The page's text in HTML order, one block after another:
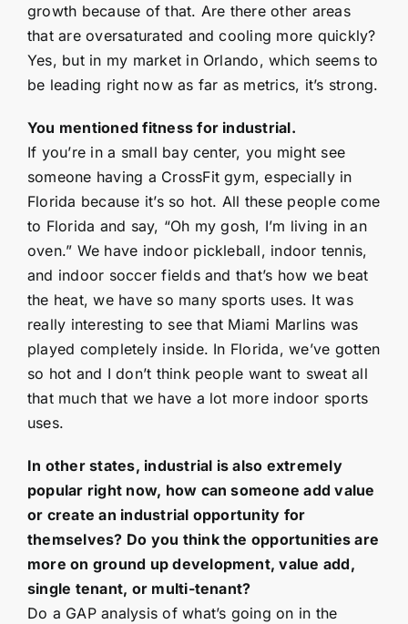
growth because of that. Are there other areas
that are oversaturated and cooling more quickly?
Yes, but in my market in Orlando, which seems to
be leading right now as far as metrics, it’s strong.
You mentioned fitness for industrial.
If you’re in a small bay center, you might see
someone having a CrossFit gym, especially in
Florida because it’s so hot. All these people come
to Florida and say, “Oh my gosh, I’m living in an
oven.” We have indoor pickleball, indoor tennis,
and indoor soccer fields and that’s how we beat
the heat, we have so many sports uses. It was
really interesting to see that Miami Marlins was
played completely inside. In Florida, we’ve gotten
so hot and I don’t think people want to sweat all
that much that we have a lot more indoor sports
uses.
In other states, industrial is also extremely
popular right now, how can someone add value
or create an industrial opportunity for
themselves? Do you think the opportunities are
more on ground up development, value add,
single tenant, or multi-tenant?
Do a GAP analysis of what’s going on in the